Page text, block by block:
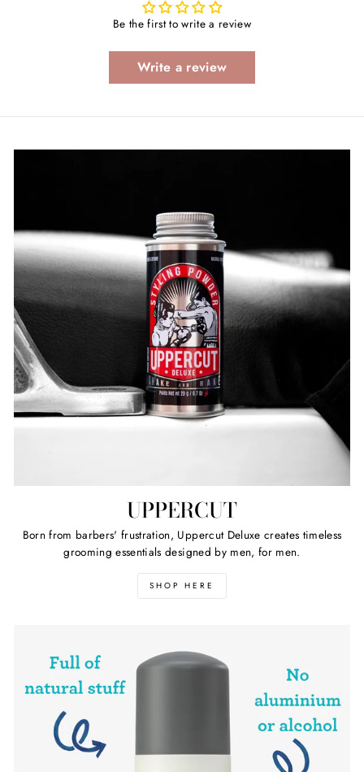
Be the first to write a review
Write a review
UPPERCUT
Born from barbers' frustration, Uppercut Deluxe creates timeless
grooming essentials designed by men, for men.
SHOP HERE